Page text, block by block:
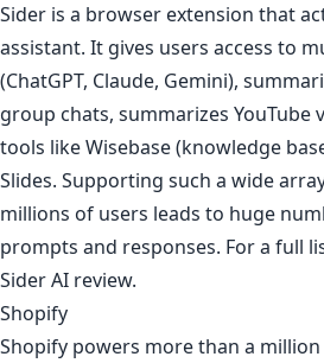
Sider is a browser extension that
assistant. It gives users access to
(ChatGPT, Claude, Gemini),
group chats, summarizes YouTube
tools like Wisebase (knowledge
Slides. Supporting such a wide
millions of users leads to huge
prompts and responses. For a full
Sider AI review.
Shopify
Shopify powers more than a